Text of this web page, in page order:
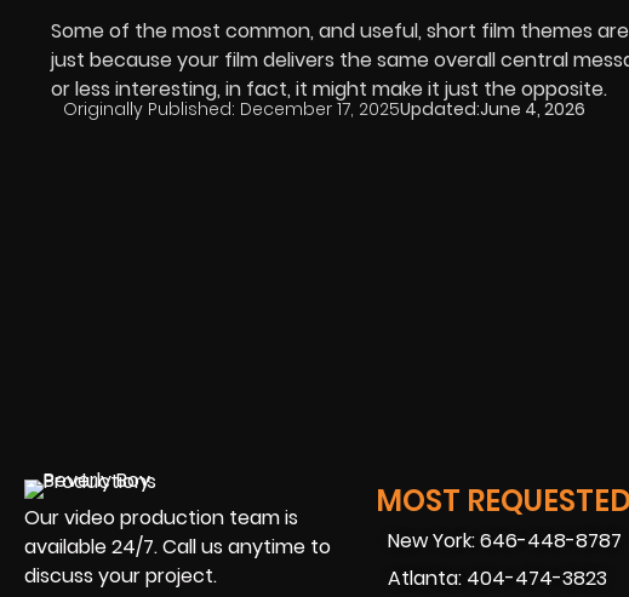
Some of the most common, and useful, short film themes
just because your film delivers the same overall central
or less interesting, in fact, it might make it just the opposite.
Originally Published: December 17, 2025Updated:June 4, 2026
Our video production team is
available 24/7. Call us anytime to
discuss your project.
MOST
New York: 646-448-8787
Atlanta: 404-474-3823